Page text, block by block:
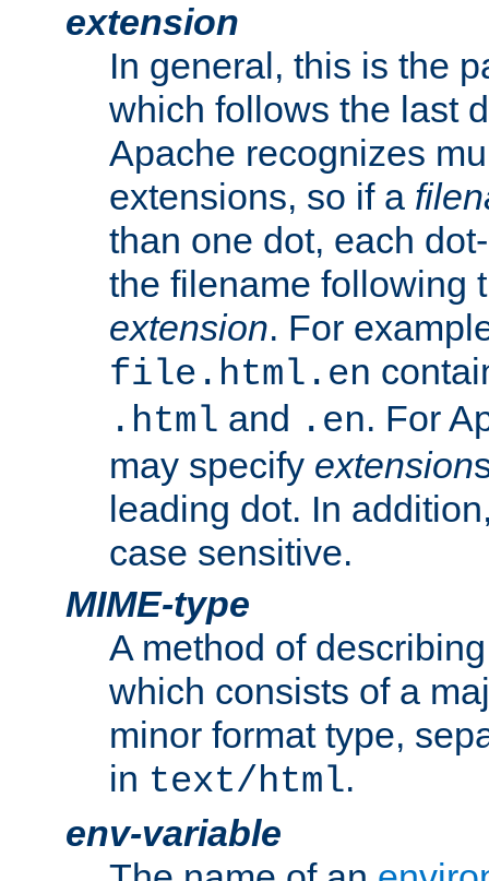
extension
In general, this is the
which follows the last
Apache recognizes
extensions, so if a
than one dot, each
the filename following
extension. For
file.html.en
.html and .en. For
may specify extension
leading dot. In
case sensitive.
MIME-type
A method of
which consists of a
minor format type,
in text/html.
env-variable